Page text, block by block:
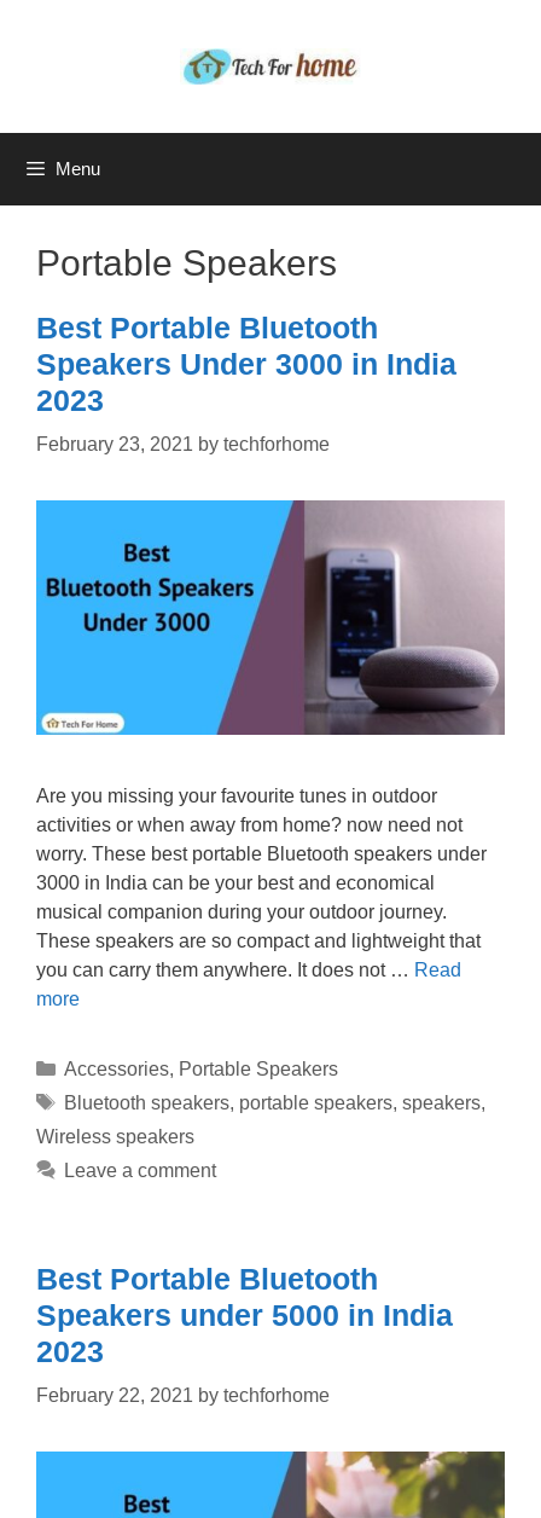
Menu
Portable Speakers
Best Portable Bluetooth
Speakers Under 3000 in India
2023
February 23, 2021 by techforhome
Are you missing your favourite tunes in outdoor
activities or when away from home? now need not
worry. These best portable Bluetooth speakers under
3000 in India can be your best and economical
musical companion during your outdoor journey.
These speakers are so compact and lightweight that
you can carry them anywhere. It does not … Read
more
Categories
Accessories, Portable Speakers
Tags
Bluetooth speakers, portable speakers, speakers,
Wireless speakers
Leave a comment
Best Portable Bluetooth
Speakers under 5000 in India
2023
February 22, 2021 by techforhome